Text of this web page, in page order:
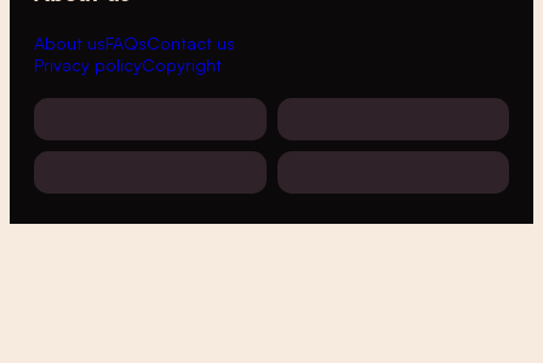
About usFAQsContact us
Privacy policyCopyright